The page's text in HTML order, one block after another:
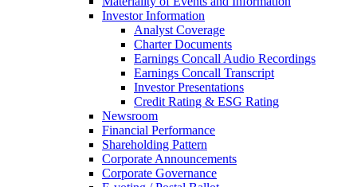
Investor Information
Analyst Coverage
Charter Documents
Earnings Concall Audio Recordings
Earnings Concall Transcript
Investor Presentations
Credit Rating & ESG Rating
Newsroom
Financial Performance
Shareholding Pattern
Corporate Announcements
Corporate Governance